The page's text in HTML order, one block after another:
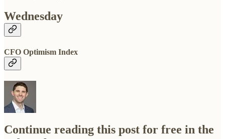
Wednesday
CFO Optimism Index
Continue reading this post for free in the